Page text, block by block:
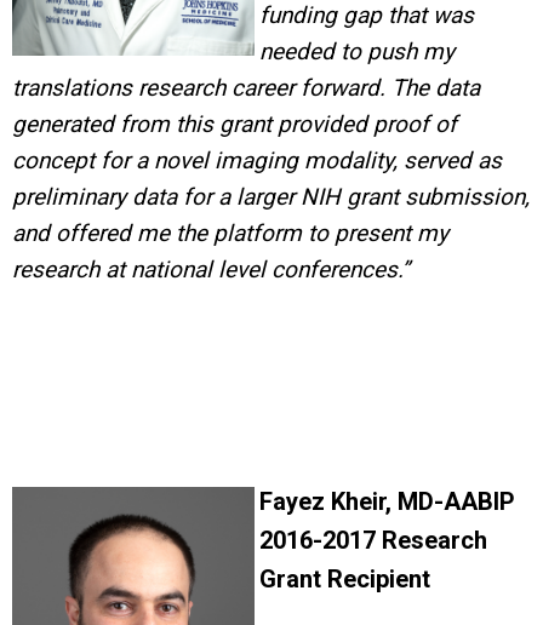
funding gap that was
needed topush my
translations research career forward. The data
generated from this grant provided proof of
concept for a novel imaging modality, served as
preliminary data for a larger NIH grant submission,
and offered me the platform to present my
research at national level conferences.”
Fayez Kheir, MD-AABIP
2016-2017 Research
Grant Recipient